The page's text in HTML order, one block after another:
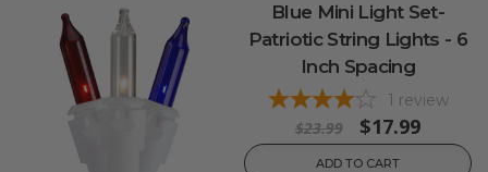
Blue Mini Light Set-
Patriotic String Lights - 6
Inch Spacing
1 review
$23.99 $17.99
ADD TO CART